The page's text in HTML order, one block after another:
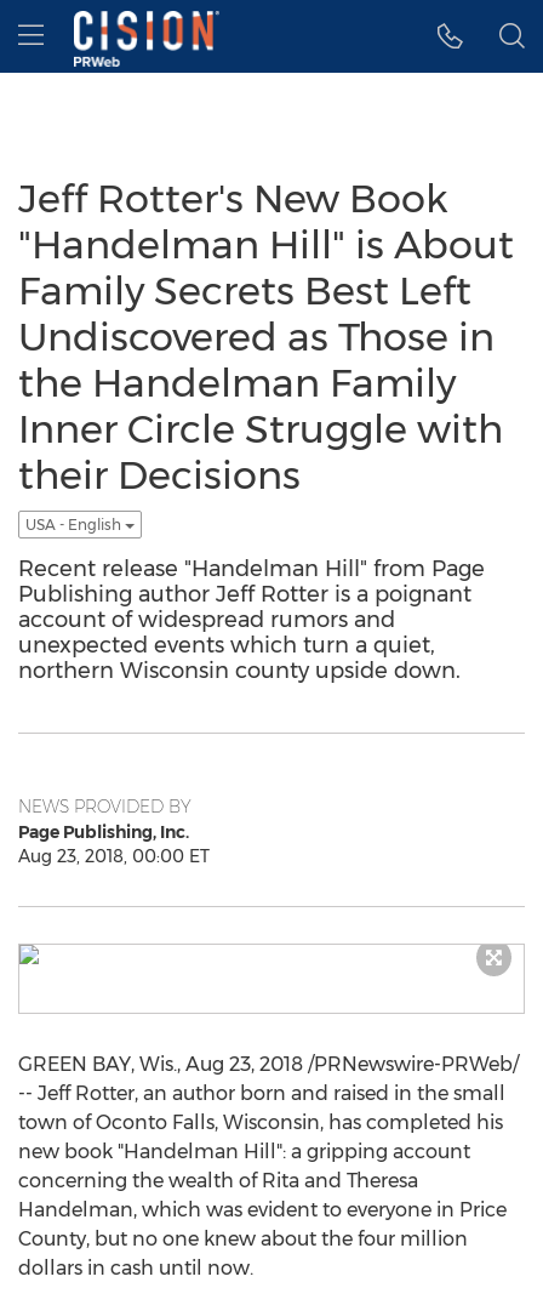
Accessibility Statement
Skip Navigation
Hamburger menu
Jeff Rotter's New Book
"Handelman Hill" is About
Family Secrets Best Left
Undiscovered as Those in
the Handelman Family
Inner Circle Struggle with
their Decisions
USA - English
Recent release "Handelman Hill" from Page
Publishing author Jeff Rotter is a poignant
account of widespread rumors and
unexpected events which turn a quiet,
northern Wisconsin county upside down.
NEWS PROVIDED BY
Page Publishing, Inc.
Aug 23, 2018, 00:00 ET
GREEN BAY, Wis., Aug 23, 2018 /PRNewswire-PRWeb/
-- Jeff Rotter, an author born and raised in the small
town ofOconto Falls, Wisconsin, has completed his
new book "Handelman Hill ": a gripping account
concerning the wealth of Rita and Theresa
Handelman, which was evident to everyone in Price
County, but no one knew about the four million
dollars in cash until now.